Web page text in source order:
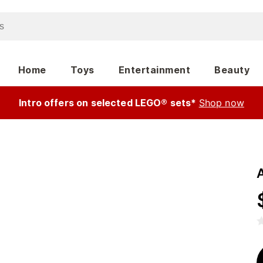
Home Toys Entertainment Beauty
Intro offers on selected LEGO® sets* Shop now